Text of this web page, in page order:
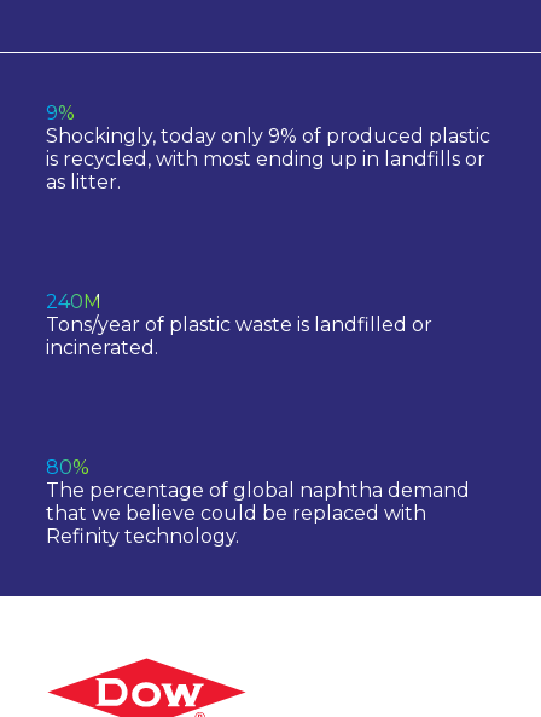
9%
Shockingly, today only 9% of produced plastic
is recycled, with most ending up in landfills or
as litter.
240M
Tons/year of plastic waste is landfilled or
incinerated.
80%
The percentage of global naphtha demand
that we believe could be replaced with
Refinity technology.